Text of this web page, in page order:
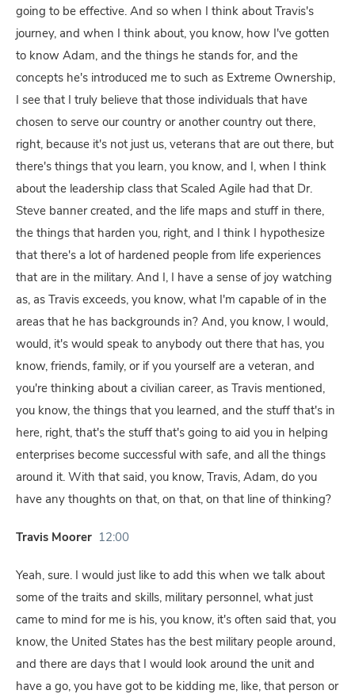
going to be effective. And so when I think about Travis's
journey, and when I think about, you know, how I've gotten
to know Adam, and the things he stands for, and the
concepts he's introduced me to such as Extreme Ownership,
I see that I truly believe that those individuals that have
chosen to serve our country or another country out there,
right, because it's not just us, veterans that are out there, but
there's things that you learn, you know, and I, when I think
about the leadership class that Scaled Agile had that Dr.
Steve banner created, and the life maps and stuff in there,
the things that harden you, right, and I think I hypothesize
that there's a lot of hardened people from life experiences
that are in the military. And I, I have a sense of joy watching
as, as Travis exceeds, you know, what I'm capable of in the
areas that he has backgrounds in? And, you know, I would,
would, it's would speak to anybody out there that has, you
know, friends, family, or if you yourself are a veteran, and
you're thinking about a civilian career, as Travis mentioned,
you know, the things that you learned, and the stuff that's in
here, right, that's the stuff that's going to aid you in helping
enterprises become successful with safe, and all the things
around it. With that said, you know, Travis, Adam, do you
have any thoughts on that, on that, on that line of thinking?
Travis Moorer 12:00
Yeah, sure. I would just like to add this when we talk about
some of the traits and skills, military personnel, what just
came to mind for me is his, you know, it's often said that, you
know, the United States has the best military people around,
and there are days that I would look around the unit and
have a go, you have got to be kidding me, like, that person or